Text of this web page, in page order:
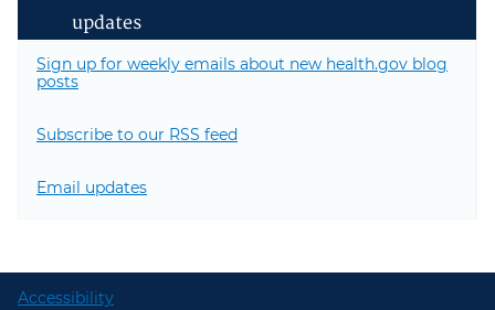
updates
Sign up for weekly emails about new health.gov blog
posts
Subscribe to our RSS feed
Email updates
Accessibility